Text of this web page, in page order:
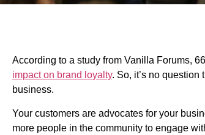
According to a study from Vanilla Forums,
impact on brand loyalty. So, it’s no
business.
Your customers are advocates for your
more people in the community to engage